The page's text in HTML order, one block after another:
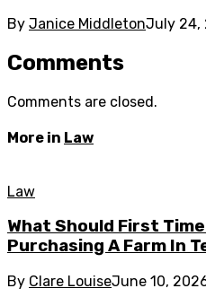
By Janice MiddletonJuly 24,
Comments
Comments are closed.
More in Law
Law
What Should First
Purchasing A Farm In
By Clare LouiseJune 10,